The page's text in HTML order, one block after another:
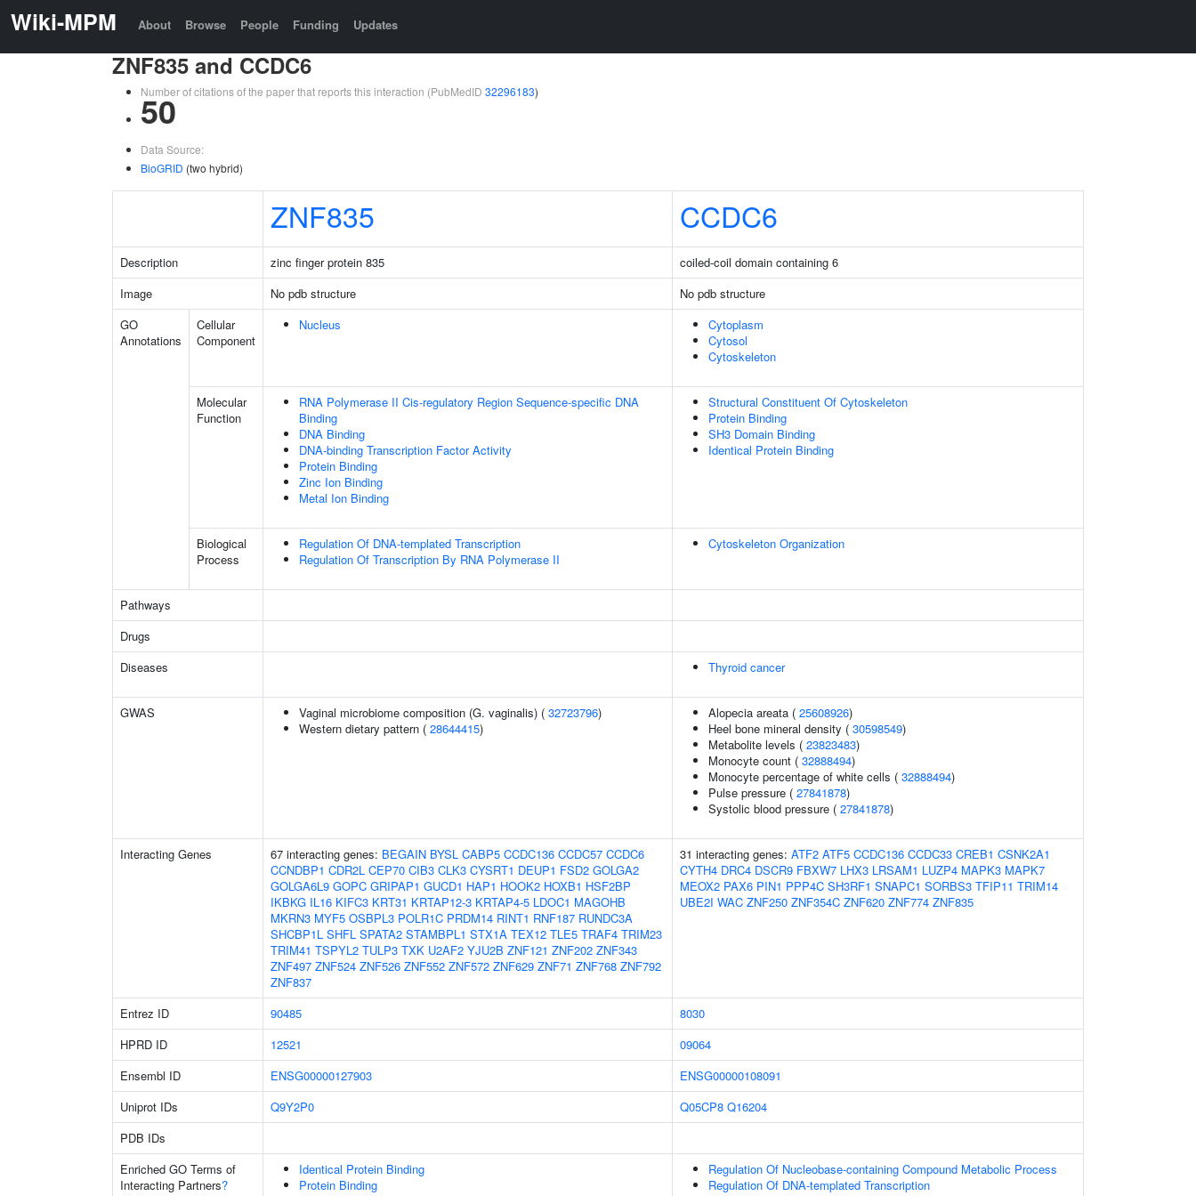
Wiki-MPM About Browse People Funding Updates
ZNF835 and CCDC6
Number of citations of the paper that reports this interaction (PubMedID 32296183)
50
Data Source:
BioGRID (two hybrid)
ZNF835 CCDC6
Description zinc finger protein 835
coiled-coil domain containing 6
Image
No pdb structure
No pdb structure
GO
Annotations
Cellular
Component
Nucleus
Cytoplasm
Cytosol
Cytoskeleton
Molecular
Function
RNA Polymerase II Cis-regulatory Region Sequence-specific DNA
Binding
DNA Binding
DNA-binding Transcription Factor Activity
Protein Binding
Zinc Ion Binding
Metal Ion Binding
Structural Constituent Of Cytoskeleton
Protein Binding
SH3 Domain Binding
Identical Protein Binding
Biological
Process
Regulation Of DNA-templated Transcription
Regulation Of Transcription By RNA Polymerase II
Cytoskeleton Organization
Pathways
Drugs
Diseases
Thyroid cancer
GWAS Vaginal microbiome composition (G. vaginalis) ( 32723796)
Western dietary pattern ( 28644415)
Alopecia areata ( 25608926)
Heel bone mineral density ( 30598549)
Metabolite levels ( 23823483)
Monocyte count ( 32888494)
Monocyte percentage of white cells ( 32888494)
Pulse pressure ( 27841878)
Systolic blood pressure ( 27841878)
Interacting Genes 67 interacting genes: BEGAIN BYSL CABP5 CCDC136 CCDC57 CCDC6
CCNDBP1 CDR2L CEP70 CIB3 CLK3 CYSRT1 DEUP1 FSD2 GOLGA2
GOLGA6L9 GOPC GRIPAP1 GUCD1 HAP1 HOOK2 HOXB1 HSF2BP
IKBKG IL16 KIFC3 KRT31 KRTAP12-3 KRTAP4-5 LDOC1 MAGOHB
MKRN3 MYF5 OSBPL3 POLR1C PRDM14 RINT1 RNF187 RUNDC3A
SHCBP1L SHFL SPATA2 STAMBPL1 STX1A TEX12 TLE5 TRAF4 TRIM23
TRIM41 TSPYL2 TULP3 TXK U2AF2 YJU2B ZNF121 ZNF202 ZNF343
ZNF497 ZNF524 ZNF526 ZNF552 ZNF572 ZNF629 ZNF71 ZNF768 ZNF792
ZNF837
31 interacting genes: ATF2 ATF5 CCDC136 CCDC33 CREB1 CSNK2A1
CYTH4 DRC4 DSCR9 FBXW7 LHX3 LRSAM1 LUZP4 MAPK3 MAPK7
MEOX2 PAX6 PIN1 PPP4C SH3RF1 SNAPC1 SORBS3 TFIP11 TRIM14
UBE2I WAC ZNF250 ZNF354C ZNF620 ZNF774 ZNF835
Entrez ID 90485
8030
HPRD ID
12521
09064
Ensembl ID
ENSG00000127903
ENSG00000108091
Uniprot IDs
Q9Y2P0 Q05CP8 Q16204
PDB IDs
Enriched GO Terms of
Interacting Partners?
Identical Protein Binding
Protein Binding
Regulation Of Nucleobase-containing Compound Metabolic Process
Regulation Of DNA-templated Transcription